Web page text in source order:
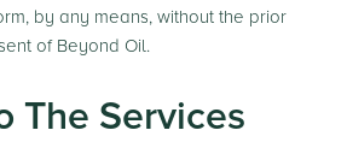
by any means, without the prior
of Beyond Oil.
The Services